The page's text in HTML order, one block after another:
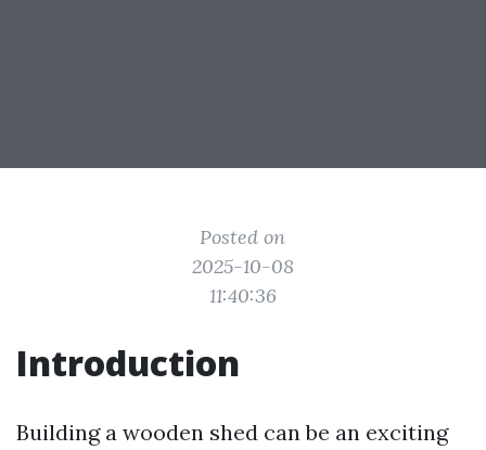
Posted on
2025-10-08
11:40:36
Introduction
Building a wooden shed can be an exciting